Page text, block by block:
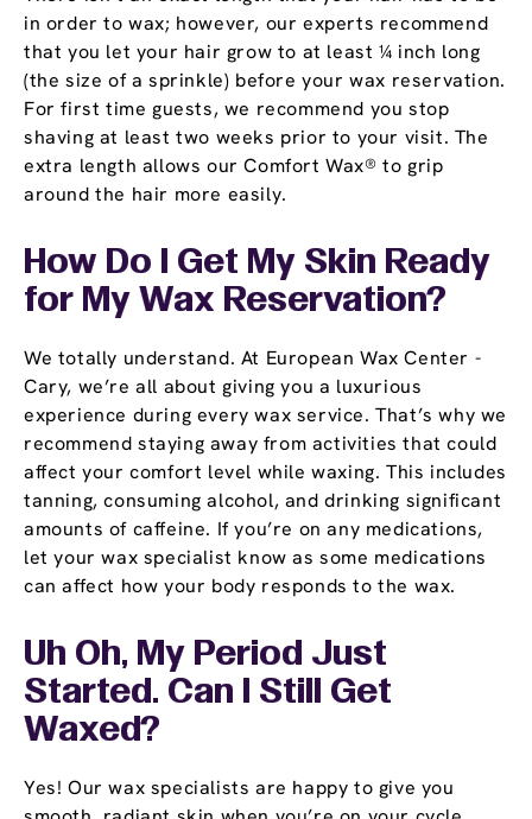
in order to wax; however, our experts recommend
that you let your hair grow to at least ¼ inch long
(the size of a sprinkle) before your wax reservation.
For first time guests, we recommend you stop
shaving at least two weeks prior to your visit. The
extra length allows our Comfort Wax® to grip
around the hair more easily.
How Do I Get My Skin Ready
for My Wax Reservation?
We totally understand. At European Wax Center -
Cary, we’re all about giving you a luxurious
experience during every wax service. That’s why we
recommend staying away from activities that could
affect your comfort level while waxing. This includes
tanning, consuming alcohol, and drinking significant
amounts of caffeine. If you’re on any medications,
let your wax specialist know as some medications
can affect how your body responds to the wax.
Uh Oh, My Period Just
Started. Can I Still Get
Waxed?
Yes! Our wax specialists are happy to give you